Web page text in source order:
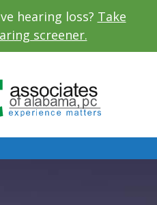
hearing loss? Take
screener.